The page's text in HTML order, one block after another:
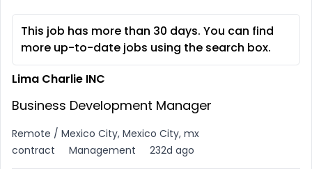
This job has more than 30 days. You can find
more up-to-date jobs using the search box.
Lima Charlie INC
Business Development Manager
Remote / Mexico City, Mexico City, mx
contract
Management 232d ago